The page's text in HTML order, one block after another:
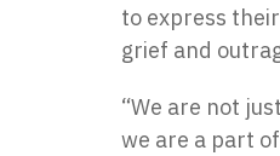
to express
grief and
“We are not
we are a part